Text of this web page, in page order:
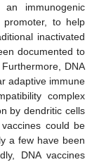
immunogenic
to help
inactivated
documented to
DNA
adaptive immune
complex
by dendritic cells
could be
a few have been
DNA vaccines